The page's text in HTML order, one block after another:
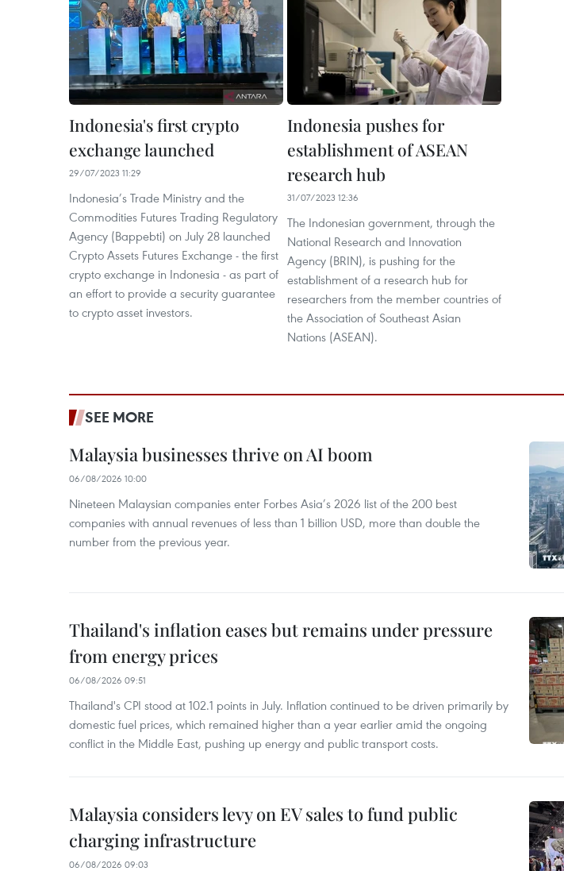
Indonesia's first crypto
exchange launched
29/07/2023 11:29
Indonesia’s Trade Ministry and the
Commodities Futures Trading Regulatory
Agency (Bappebti) on July 28 launched
Crypto Assets Futures Exchange - the first
crypto exchange in Indonesia - as part of
an effort to provide a security guarantee
to crypto asset investors.
Indonesia pushes for
establishment of ASEAN
research hub
31/07/2023 12:36
The Indonesian government, through the
National Research and Innovation
Agency (BRIN), is pushing for the
establishment of a research hub for
researchers from the member countries of
the Association of Southeast Asian
Nations (ASEAN).
SEE MORE
Malaysia businesses thrive on AI boom
06/08/2026 10:00
Nineteen Malaysian companies enter Forbes Asia’s 2026 list of the 200 best
companies with annual revenues of less than 1 billion USD, more than double the
number from the previous year.
Thailand's inflation eases but remains under pressure
from energy prices
06/08/2026 09:51
Thailand's CPI stood at 102.1 points in July. Inflation continued to be driven primarily by
domestic fuel prices, which remained higher than a year earlier amid the ongoing
conflict in the Middle East, pushing up energy and public transport costs.
Malaysia considers levy on EV sales to fund public
charging infrastructure
06/08/2026 09:03